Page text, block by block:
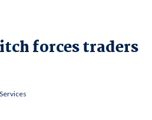
forces traders